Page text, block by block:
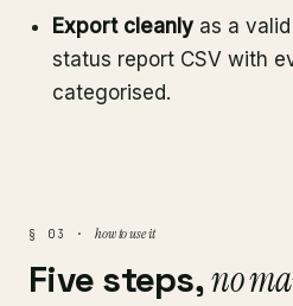
Export cleanly as a
status report CSV with
categorised.
§ 03 · how to use it
Five steps,no